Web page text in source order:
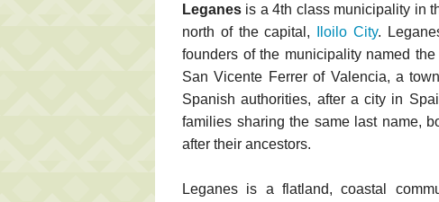
Leganes is a 4th class municipality in
north of the capital,
Iloilo City.
founders of the municipality named
San Vicente Ferrer of Valencia, a
Spanish authorities, after a city in
families sharing the same last name,
after their ancestors.
Leganes is a flatland, coastal